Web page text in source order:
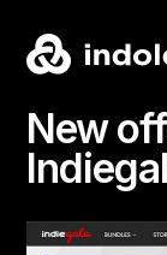
New